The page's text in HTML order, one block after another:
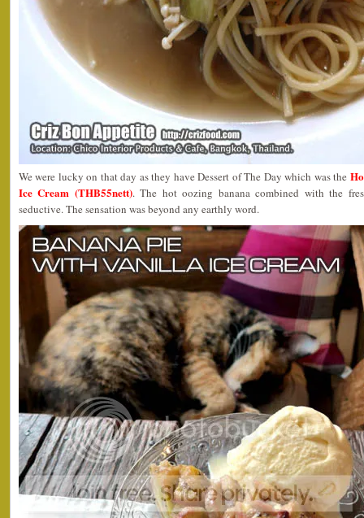
We were lucky on that day as they have Dessert of The Day which was the
Ice Cream (THB55nett). The hot oozing banana combined with the
seductive. The sensation was beyond any earthly word.